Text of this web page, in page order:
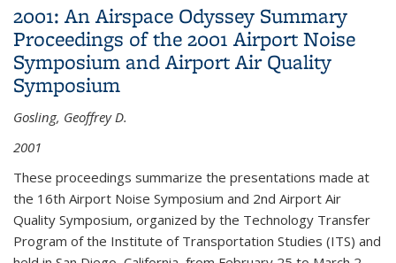
Runway Approach Zones
2001: An Airspace Odyssey Summary
Proceedings of the 2001 Airport Noise
Symposium and Airport Air Quality
Symposium
Gosling, Geoffrey D.
2001
These proceedings summarize the presentations made at
the 16th Airport Noise Symposium and 2nd Airport Air
Quality Symposium, organized by the Technology Transfer
Program of the Institute of Transportation Studies (ITS) and